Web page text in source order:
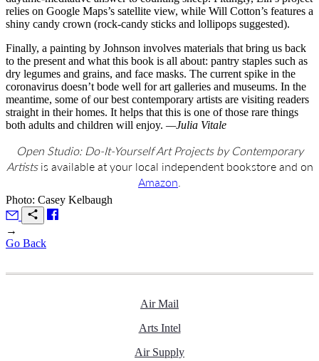
relies on Google Maps’s satellite view, while Will Cotton’s features a
shiny candy crown (rock-candy sticks and lollipops suggested).
Finally, a painting by Johnson involves materials that bring us back
to the present and what this book is all about: pantry staples such as
dry legumes and grains, and face masks. The current spike in the
coronavirus doesn’t bode well for art galleries and museums. In the
meantime, some of our best contemporary artists are visiting readers
straight in their homes. It helps that this is one of those rare things
both adults and children will enjoy. —Julia Vitale
Open Studio: Do-It-Yourself Art Projects by Contemporary
Artistsis available at your local independent bookstore and on
Amazon.
Photo: Casey Kelbaugh
→
Go Back
Air Mail
Arts Intel
Air Supply